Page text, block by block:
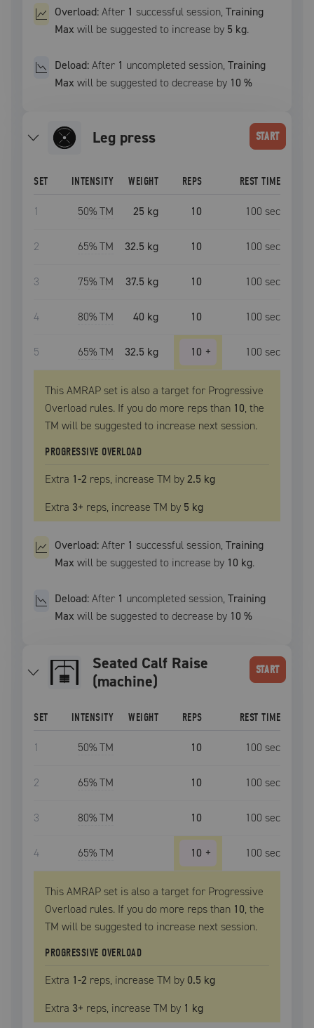
Overload:After 1 successful session,Training
Max will be suggested to increase by 5 kg.
Deload:After 1 uncompleted session,Training
Max will be suggested to decrease by 10 %
leg press START
SET INTENSITY WEIGHT REPS REST TIME
1 50% TM 25 kg 10 100 sec
2 65% TM 32.5 kg 10 100 sec
3 75% TM 37.5 kg 10 100 sec
4 80% TM 40 kg 10 100 sec
5 65% TM 32.5 kg 10 + 100 sec
This AMRAP set is also a target for Progressive
Overload rules. If you do more reps than 10, the
TM will be suggested to increase next session.
PROGRESSIVE OVERLOAD
Extra 1-2 reps, increase TM by2.5 kg
Extra 3+ reps, increase TM by 5 kg
Overload:After 1 successful session,Training
Max will be suggested to increase by 10 kg.
Deload:After 1 uncompleted session,Training
Max will be suggested to decrease by 10 %
Seated Calf Raise
(machine)
START
SET INTENSITY WEIGHT REPS REST TIME
1 50% TM 10 100 sec
2 65% TM 10 100 sec
3 80% TM 10 100 sec
4 65% TM 10 + 100 sec
This AMRAP set is also a target for Progressive
Overload rules. If you do more reps than 10, the
TM will be suggested to increase next session.
PROGRESSIVE OVERLOAD
Extra 1-2 reps, increase TM by 0.5 kg
Extra 3+ reps, increase TM by 1 kg